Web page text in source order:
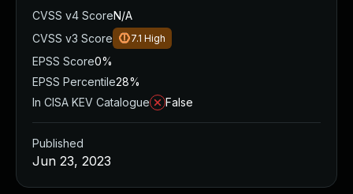
CVSS v4 ScoreN/A
CVSS v3 Score
7.1 High
EPSS Score0%
EPSS Percentile28%
In CISA KEV Catalogue
False
Published
Jun 23, 2023